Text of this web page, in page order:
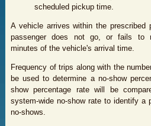
scheduled pickup time.
A vehicle arrives within the prescribed
passenger does not go, or fails to
minutes of the vehicle's arrival time.
Frequency of trips along with the
be used to determine a no-show
show percentage rate will be
system-wide no-show rate to identify a
no-shows.